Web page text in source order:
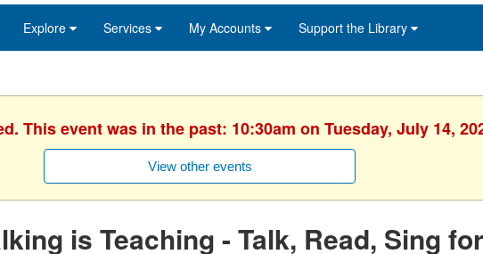
Explore Services My Accounts Support the Library
This event was in the past: 10:30am on Tuesday, July 14,
View other events
is Teaching - Talk, Read, Sing